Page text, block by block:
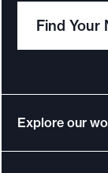
a
b
u
Find Your
Explore our